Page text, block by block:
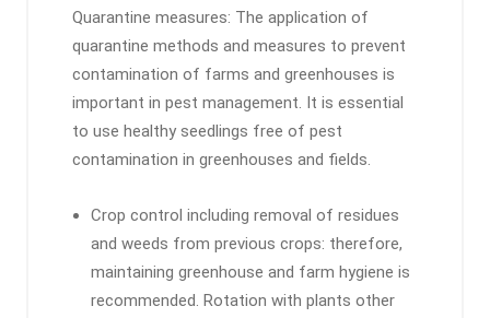
Quarantine measures: The application of
quarantine methods and measures to prevent
contamination of farms and greenhouses is
important in pest management. It is essential
to use healthy seedlings free of pest
contamination in greenhouses and fields.
Crop control including removal of residues
and weeds from previous crops: therefore,
maintaining greenhouse and farm hygiene is
recommended. Rotation with plants other